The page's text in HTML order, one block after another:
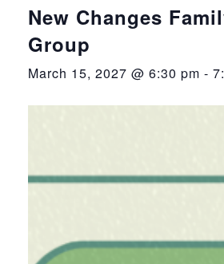
New Changes
Group
March 15, 2027 @ 6:30 pm -